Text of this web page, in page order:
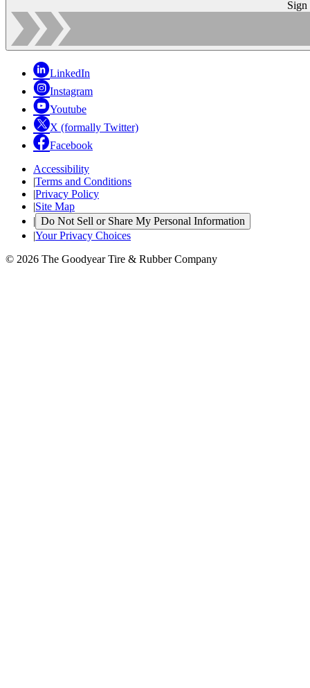
Sign
LinkedIn
Instagram
Youtube
X (formally Twitter)
Facebook
Accessibility
|Terms and Conditions
|Privacy Policy
|Site Map
| Do Not Sell or Share My Personal Information
|Your Privacy Choices
© 2026 The Goodyear Tire & Rubber Company